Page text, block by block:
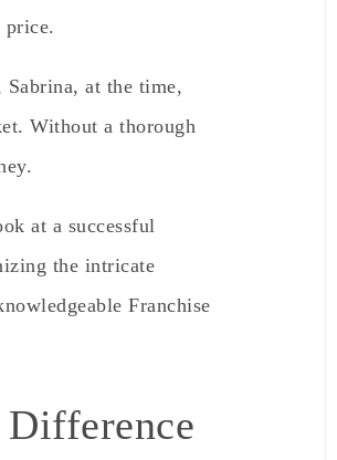
price.
at the time,
Without a thorough
at a successful
the intricate
Franchise